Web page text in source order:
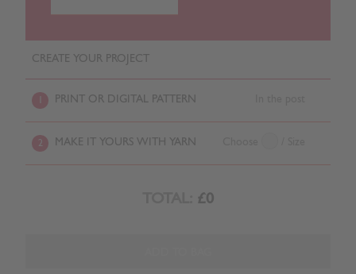
CREATE YOUR PROJECT
PRINT OR DIGITAL PATTERN
2 MAKE IT YOURS WITH YARN
£0